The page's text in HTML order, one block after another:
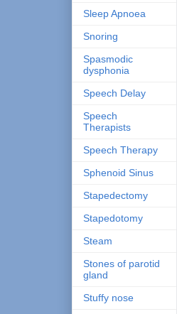
Sleep Apnoea
Snoring
Spasmodic
dysphonia
Speech Delay
Speech
Therapists
Speech Therapy
Sphenoid Sinus
Stapedectomy
Stapedotomy
Steam
Stones of parotid
gland
Stuffy nose